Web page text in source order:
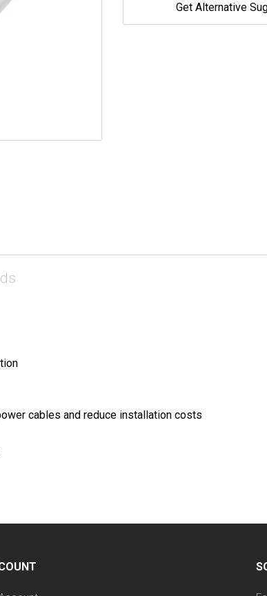
Get Alternative
cables and reduce installation costs